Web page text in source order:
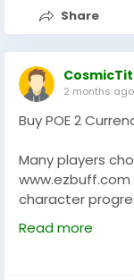
bosses,
Strategic
experts.
Share
2 months ago
Buy POE 2
Many players
character
endgame
Currency, focus
gear pieces
Read more